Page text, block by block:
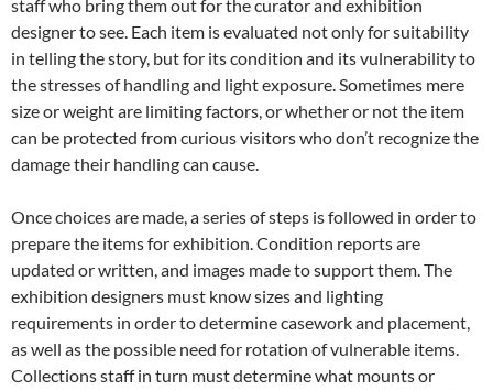
staff who bring them out for the curator and exhibition
designer to see. Each item is evaluated not only for suitability
in telling the story, but for its condition and its vulnerability to
the stresses of handling and light exposure. Sometimes mere
size or weight are limiting factors, or whether or not the item
can be protected from curious visitors who don’t recognize the
damage their handling can cause.
Once choices are made, a series of steps is followed in order to
prepare the items for exhibition. Condition reports are
updated or written, and images made to support them. The
exhibition designers must know sizes and lighting
requirements in order to determine casework and placement,
as well as the possible need for rotation of vulnerable items.
Collections staff in turn must determine what mounts or